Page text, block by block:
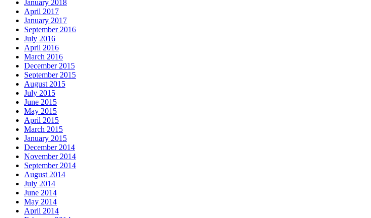
January 2018
April 2017
January 2017
September 2016
July 2016
April 2016
March 2016
December 2015
September 2015
August 2015
July 2015
June 2015
May 2015
April 2015
March 2015
January 2015
December 2014
November 2014
September 2014
August 2014
July 2014
June 2014
May 2014
April 2014